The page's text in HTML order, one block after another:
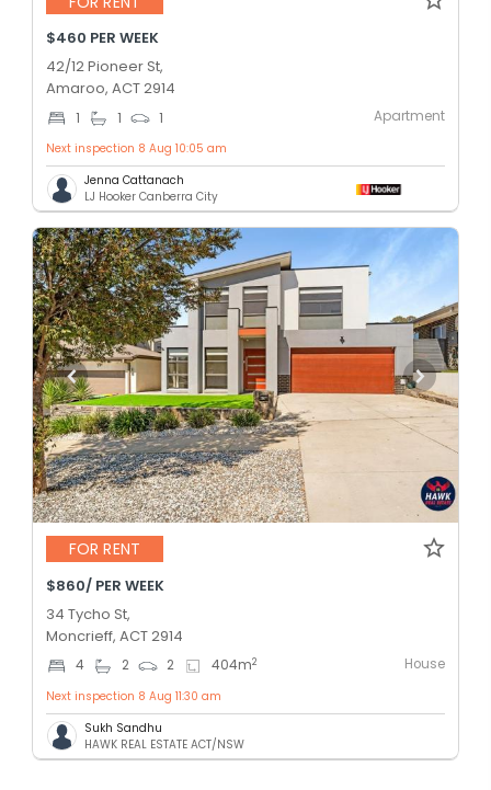
$460 PER WEEK
42/12 Pioneer St,
Amaroo, ACT 2914
1 1 1 Apartment
Next inspection 8 Aug 10:05 am
Jenna Cattanach
LJ Hooker Canberra City
FOR RENT
$860/ PER WEEK
34 Tycho St,
Moncrieff, ACT 2914
4 2 2 404m2 House
Next inspection 8 Aug 11:30 am
Sukh Sandhu
HAWK REAL ESTATE ACT/NSW